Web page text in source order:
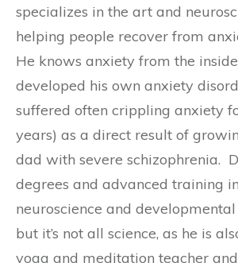
specializes in the art and
helping people recover from
He knows anxiety from the
developed his own anxiety
suffered often crippling anxiety
years) as a direct result of
dad with severe schizophrenia.
degrees and advanced training
neuroscience and
but it’s not all science, as he is
yoga and meditation teacher